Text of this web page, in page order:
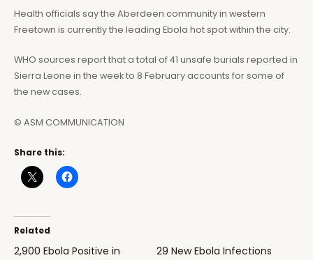
Health officials say the Aberdeen community in western
Freetown is currently the leading Ebola hot spot within the city.
WHO sources report that a total of 41 unsafe burials reported in
Sierra Leone in the week to 8 February accounts for some of
the new cases.
© ASM COMMUNICATION
Share this:
Related
2,900 Ebola Positive in
29 New Ebola Infections